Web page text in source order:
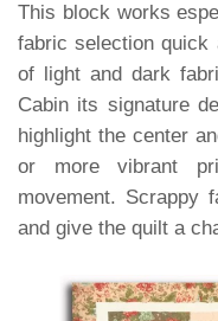
This block works
fabric selection quick
of light and dark
Cabin its signature
highlight the center
or more vibrant
movement. Scrappy
and give the quilt a